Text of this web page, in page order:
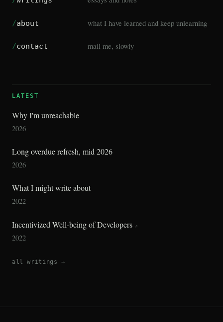
/about what I have learned and keep unlearning
/contact mail me, slowly
LATEST
Why I'm unreachable
2026
Long overdue refresh, mid 2026
2026
What I might write about
2022
Incentivized Well-being of Developers ↗
2022
all writings →